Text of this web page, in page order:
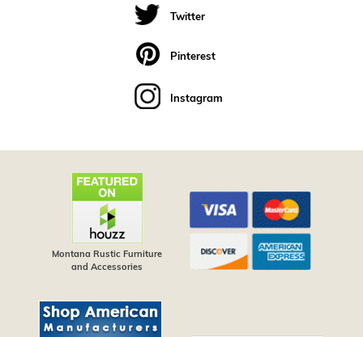
Twitter
Pinterest
Instagram
Montana Rustic Furniture
and Accessories